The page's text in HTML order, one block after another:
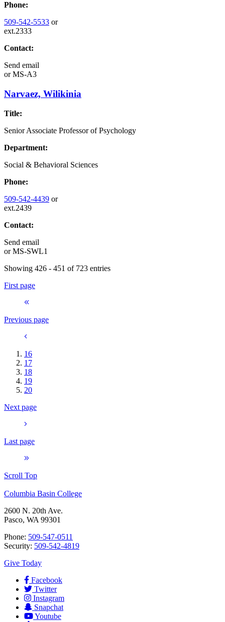
Phone:
509-542-5533 or
ext.2333
Contact:
Send email
orMS-A3
Narvaez, Wilikinia
Title:
Senior Associate Professor of Psychology
Department:
Social & Behavioral Sciences
Phone:
509-542-4439 or
ext.2439
Contact:
Send email
orMS-SWL1
Showing 426 - 451 of 723 entries
First page
Previous page
16
17
18
19
20
Next page
Last page
Scroll Top
Columbia Basin College
2600 N. 20th Ave.
Pasco, WA 99301
Phone: 509-547-0511
Security: 509-542-4819
Give Today
Facebook
Twitter
Instagram
Snapchat
Youtube